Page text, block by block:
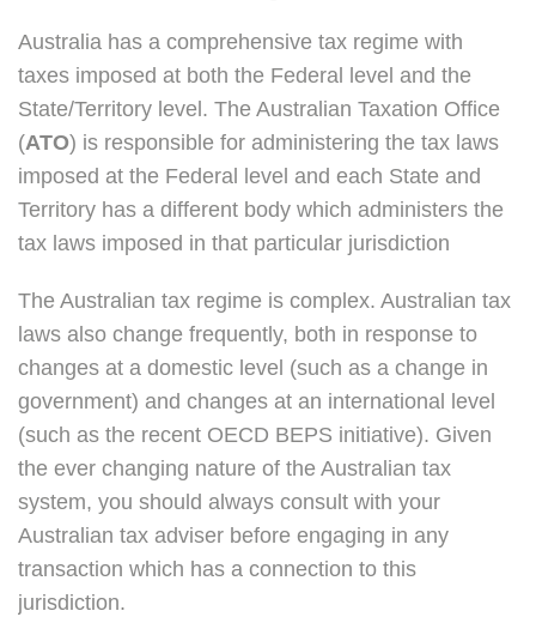
Australia has a comprehensive tax regime with
taxes imposed at both the Federal level and the
State/Territory level. The Australian Taxation Office
(ATO) is responsible for administering the tax laws
imposed at the Federal level and each State and
Territory has a different body which administers the
tax laws imposed in that particular jurisdiction
The Australian tax regime is complex. Australian tax
laws also change frequently, both in response to
changes at a domestic level (such as a change in
government) and changes at an international level
(such as the recent OECD BEPS initiative). Given
the ever changing nature of the Australian tax
system, you should always consult with your
Australian tax adviser before engaging in any
transaction which has a connection to this
jurisdiction.